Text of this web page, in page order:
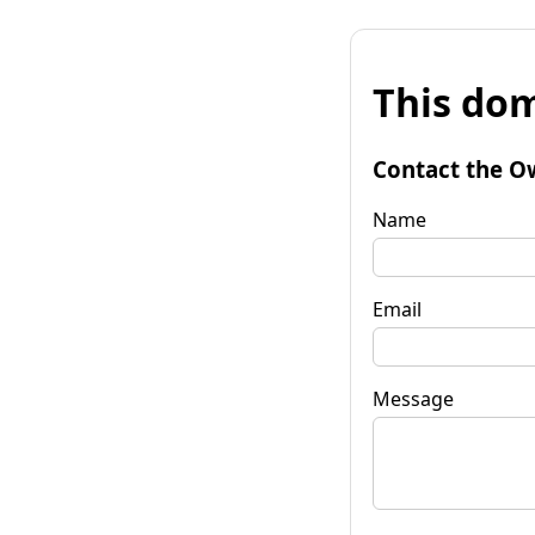
This
Contact the
Name
Email
Message